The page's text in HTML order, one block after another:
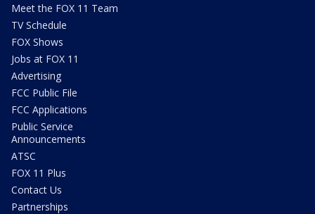
Meet the FOX 11 Team
TV Schedule
FOX Shows
Jobs at FOX 11
Advertising
FCC Public File
FCC Applications
Public Service
Announcements
ATSC
FOX 11 Plus
Contact Us
Partnerships